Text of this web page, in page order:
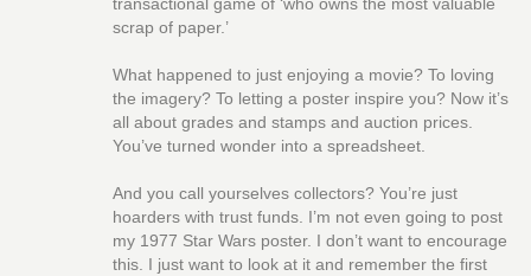
transactional game of ‘who owns the most valuable
scrap of paper.’
What happened to just enjoying a movie? To loving
the imagery? To letting a poster inspire you? Now it’s
all about grades and stamps and auction prices.
You’ve turned wonder into a spreadsheet.
And you call yourselves collectors? You’re just
hoarders with trust funds. I’m not even going to post
my 1977 Star Wars poster. I don’t want to encourage
this. I just want to look at it and remember the first